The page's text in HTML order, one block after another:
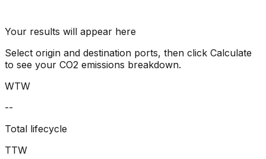
Your results will appear here
Select origin and destination ports, then click Calculate
to see your CO2 emissions breakdown.
WTW
--
Total lifecycle
TTW